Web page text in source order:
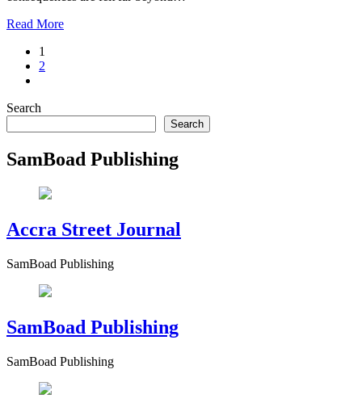
Read More
1
2
Search
Search
SamBoad Publishing
Accra Street Journal
SamBoad Publishing
SamBoad Publishing
SamBoad Publishing